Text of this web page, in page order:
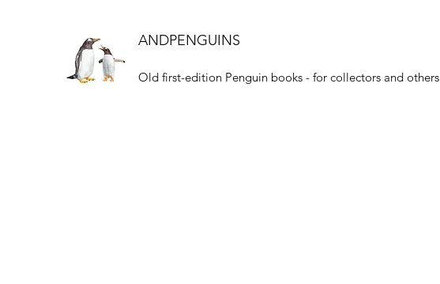
ANDPENGUINS
Old first-edition Penguin books - for collectors and others